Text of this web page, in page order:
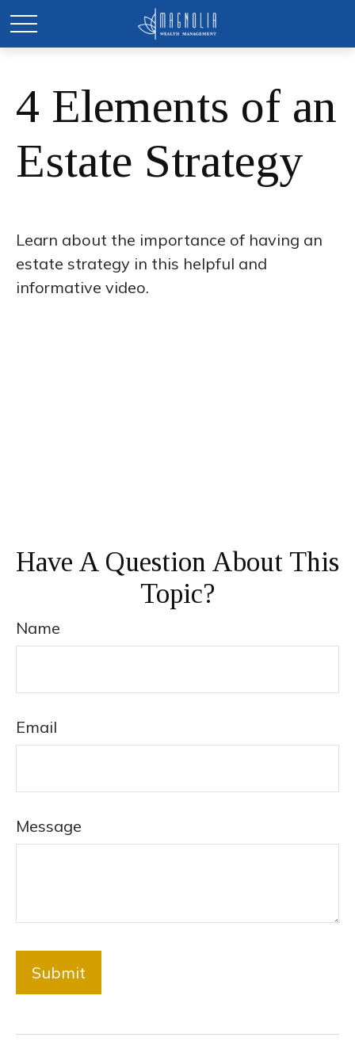
4 Elements of an
Estate Strategy
Learn about the importance of having an
estate strategy in this helpful and
informative video.
Have A Question About This
Topic?
Name
Email
Message